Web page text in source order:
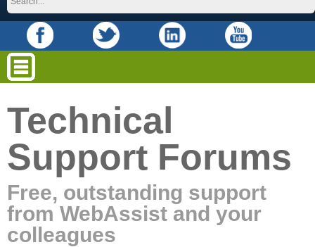
Technical
Support Forums
Free, outstanding support
from WebAssist and your
colleagues